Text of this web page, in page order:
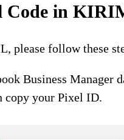
Code in
please follow these
Business Manager
copy your Pixel ID.